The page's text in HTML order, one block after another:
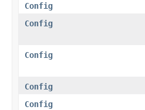
Config
Config
Config
Config
Config